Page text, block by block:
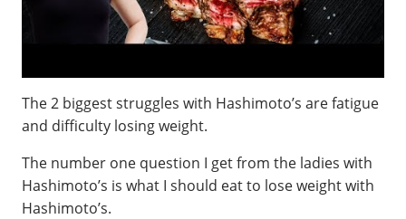
The 2 biggest struggles with Hashimoto’s are fatigue
and difficulty losing weight.
The number one question I get from the ladies with
Hashimoto’s is what I should eat to lose weight with
Hashimoto’s.